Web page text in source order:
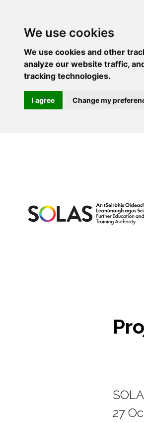
We use cookies
We use cookies and other
analyze our website traffic,
tracking technologies.
I agree Change my
27